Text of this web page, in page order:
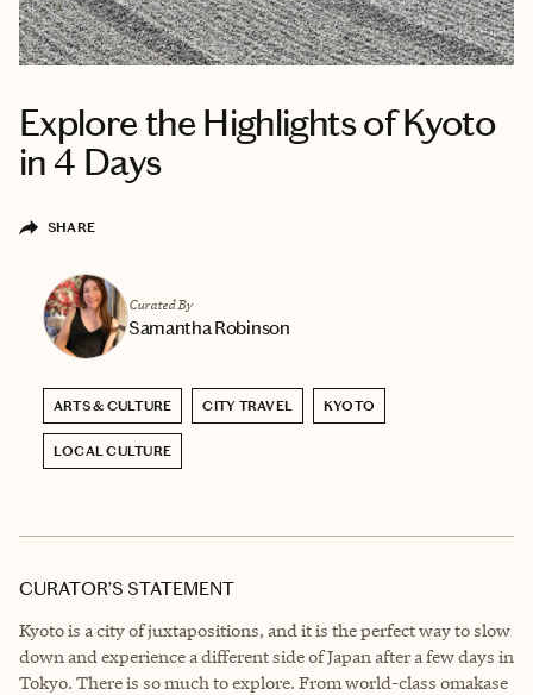
Explore the Highlights of Kyoto
in 4 Days
SHARE
Curated By
Samantha Robinson
ARTS & CULTURE CITY TRAVEL KYOTO
LOCAL CULTURE
CURATOR’S STATEMENT
Kyoto is a city of juxtapositions, and it is the perfect way to slow
down and experience a different side of Japan after a few days in
Tokyo. There is so much to explore. From world-class omakase